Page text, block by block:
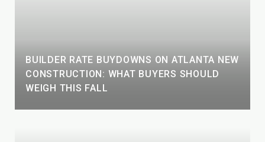
BUILDER RATE BUYDOWNS ON ATLANTA NEW
CONSTRUCTION: WHAT BUYERS SHOULD
WEIGH THIS FALL